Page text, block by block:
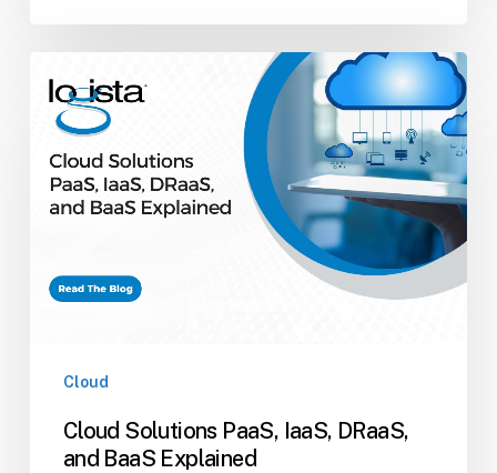
Solutions
PaaS,
IaaS,
DRaaS,
and
Cloud
Cloud Solutions PaaS, IaaS, DRaaS,
and BaaS Explained